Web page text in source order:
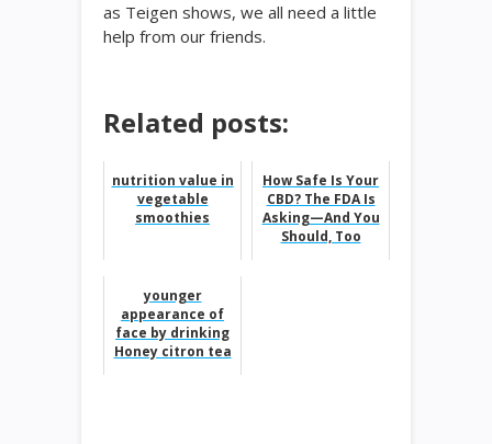
as Teigen shows, we all need a little
help from our friends.
Related posts:
nutrition value in
vegetable
smoothies
How Safe Is Your
CBD? The FDA Is
Asking—And You
Should, Too
younger
appearance of
face by drinking
Honey citron tea